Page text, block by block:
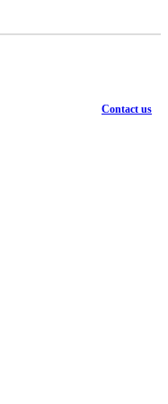
Contact us